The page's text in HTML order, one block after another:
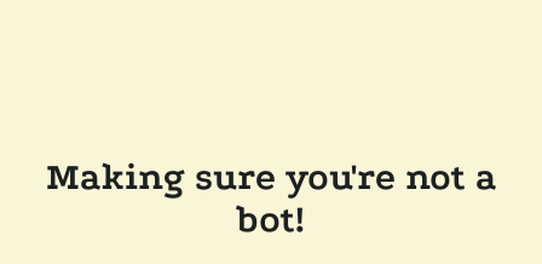
Making sure you're not a
bot!